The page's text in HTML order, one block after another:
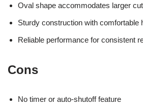
Oval shape accommodates larger
Sturdy construction with comfortable
Reliable performance for consistent
Cons
No timer or auto-shutoff feature